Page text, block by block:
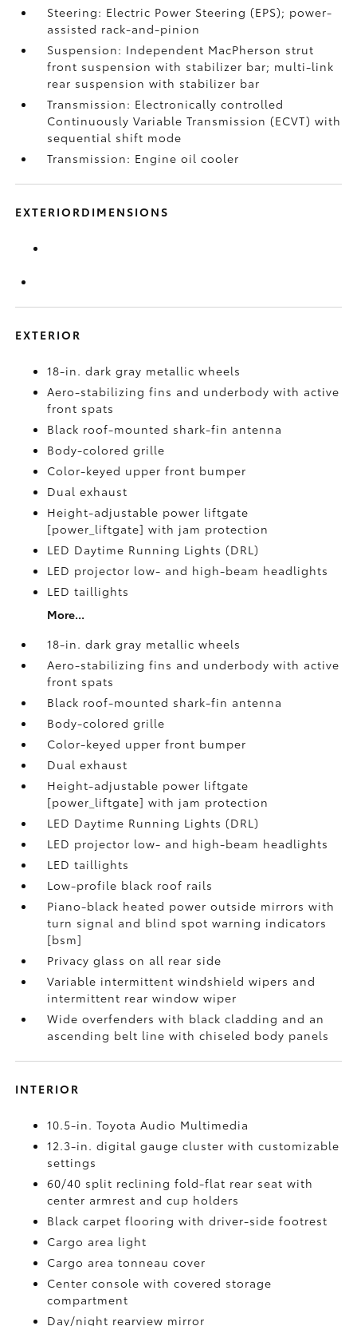
Steering: Electric Power Steering (EPS); power-
assisted rack-and-pinion
Suspension: Independent MacPherson strut
front suspension with stabilizer bar; multi-link
rear suspension with stabilizer bar
Transmission: Electronically controlled
Continuously Variable Transmission (ECVT) with
sequential shift mode
Transmission: Engine oil cooler
EXTERIORDIMENSIONS
EXTERIOR
18-in. dark gray metallic wheels
Aero-stabilizing fins and underbody with active
front spats
Black roof-mounted shark-fin antenna
Body-colored grille
Color-keyed upper front bumper
Dual exhaust
Height-adjustable power liftgate
[power_liftgate] with jam protection
LED Daytime Running Lights (DRL)
LED projector low- and high-beam headlights
LED taillights
More...
18-in. dark gray metallic wheels
Aero-stabilizing fins and underbody with active
front spats
Black roof-mounted shark-fin antenna
Body-colored grille
Color-keyed upper front bumper
Dual exhaust
Height-adjustable power liftgate
[power_liftgate] with jam protection
LED Daytime Running Lights (DRL)
LED projector low- and high-beam headlights
LED taillights
Low-profile black roof rails
Piano-black heated power outside mirrors with
turn signal and blind spot warning indicators
[bsm]
Privacy glass on all rear side
Variable intermittent windshield wipers and
intermittent rear window wiper
Wide overfenders with black cladding and an
ascending belt line with chiseled body panels
INTERIOR
10.5-in. Toyota Audio Multimedia
12.3-in. digital gauge cluster with customizable
settings
60/40 split reclining fold-flat rear seat with
center armrest and cup holders
Black carpet flooring with driver-side footrest
Cargo area light
Cargo area tonneau cover
Center console with covered storage
compartment
Day/night rearview mirror